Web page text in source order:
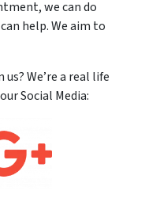
we can do
help. We aim to
We’re a real life
Social Media: